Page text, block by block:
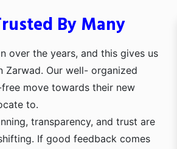
By Many
over the years, and this gives us
Zarwad. Our well- organized
move towards their new
to.
transparency, and trust are
If good feedback comes